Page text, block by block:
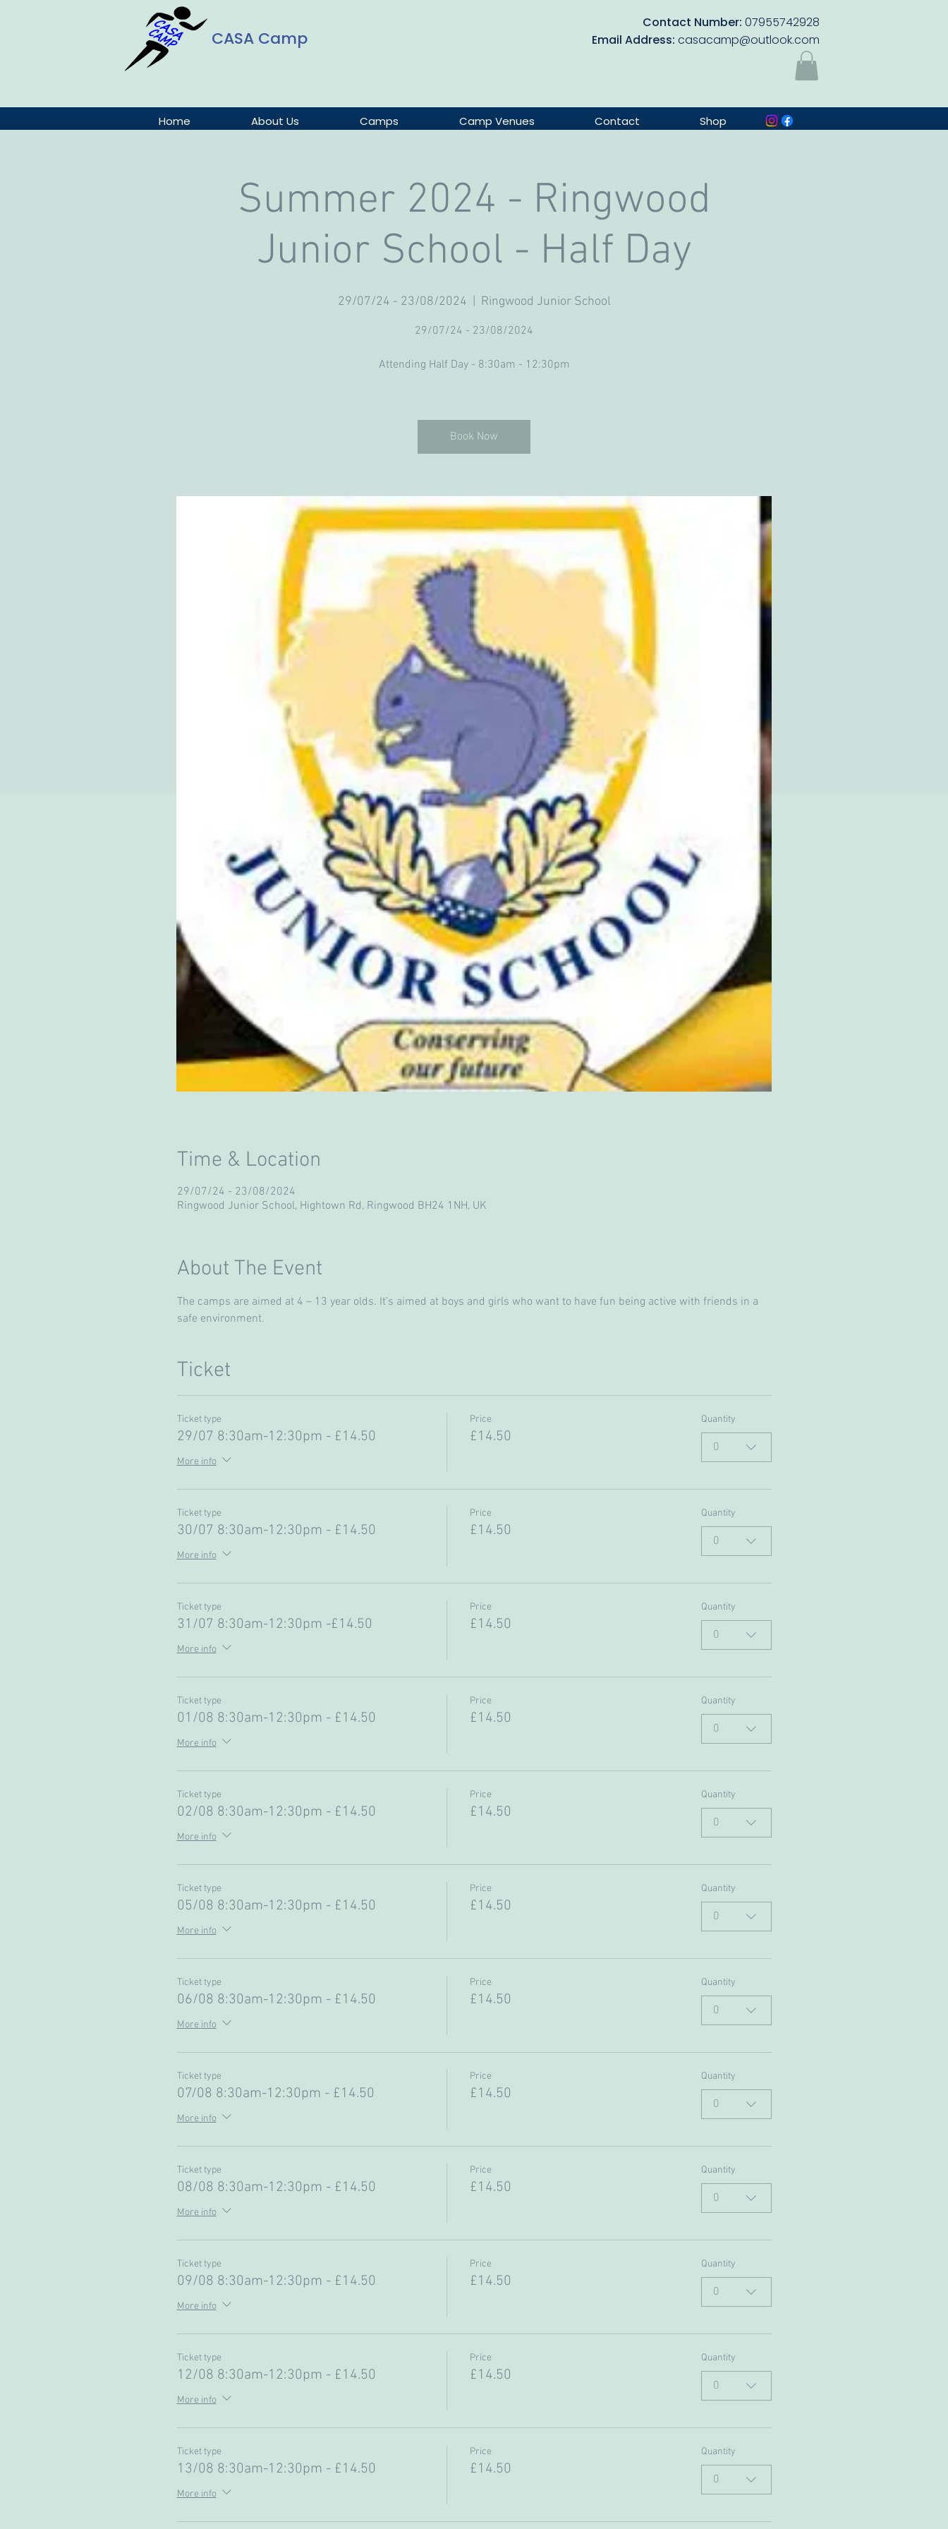
CASA Camp
Contact Number: 07955742928
Email Address: casacamp@outlook.com
Home About Us Camps Camp Venues Contact Shop
Summer 2024 - Ringwood
Junior School - Half Day
29/07/24 - 23/08/2024 Ringwood Junior School
29/07/24 - 23/08/2024
Attending Half Day - 8:30am - 12:30pm
Book Now
Time & Location
29/07/24 - 23/08/2024
Ringwood Junior School, Hightown Rd, Ringwood BH24 1NH, UK
About The Event
The camps are aimed at 4 – 13 year olds. It’s aimed at boys and girls who want to have fun being active with friends in a
safe environment.
Ticket
Ticket type
29/07 8:30am-12:30pm - £14.50
More info
Price
£14.50
Quantity
0
Ticket type
30/07 8:30am-12:30pm - £14.50
More info
Price
£14.50
Quantity
0
Ticket type
31/07 8:30am-12:30pm -£14.50
More info
Price
£14.50
Quantity
0
Ticket type
01/08 8:30am-12:30pm - £14.50
More info
Price
£14.50
Quantity
0
Ticket type
02/08 8:30am-12:30pm - £14.50
More info
Price
£14.50
Quantity
0
Ticket type
05/08 8:30am-12:30pm - £14.50
More info
Price
£14.50
Quantity
0
Ticket type
06/08 8:30am-12:30pm - £14.50
More info
Price
£14.50
Quantity
0
Ticket type
07/08 8:30am-12:30pm - £14.50
More info
Price
£14.50
Quantity
0
Ticket type
08/08 8:30am-12:30pm - £14.50
More info
Price
£14.50
Quantity
0
Ticket type
09/08 8:30am-12:30pm - £14.50
More info
Price
£14.50
Quantity
0
Ticket type
12/08 8:30am-12:30pm - £14.50
More info
Price
£14.50
Quantity
0
Ticket type
13/08 8:30am-12:30pm - £14.50
More info
Price
£14.50
Quantity
0